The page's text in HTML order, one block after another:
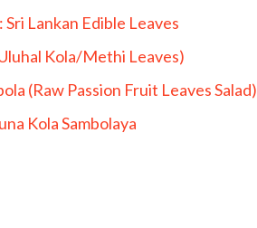
Sri Lankan Edible Leaves
Kola/Methi Leaves)
(Raw Passion Fruit Leaves Salad)
Kola Sambolaya